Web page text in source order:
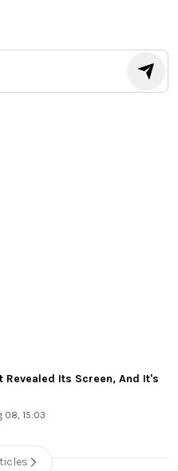
Revealed Its Screen, And It's
08, 15:03